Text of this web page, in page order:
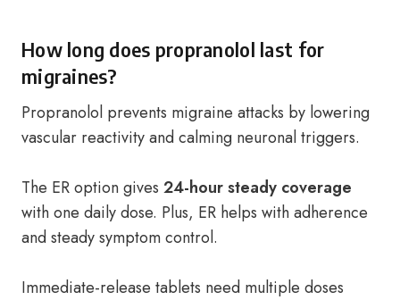
How long does propranolol last for
migraines?
Propranolol prevents migraine attacks by lowering
vascular reactivity and calming neuronal triggers.
The ER option gives 24-hour steady coverage
with one daily dose. Plus, ER helps with adherence
and steady symptom control.
Immediate-release tablets need multiple doses